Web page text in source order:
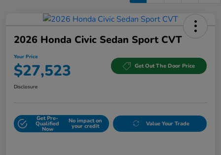
2026 Honda Civic Sedan Sport CVT
Your Price
$27,523 Get Out The Door Price
Disclosure
Get Pre-
Qualified
Now
No impact on
your credit Value Your Trade